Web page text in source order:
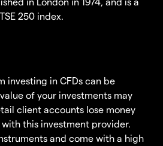
250 index.
investing in CFDs can be
of your investments may
client accounts lose money
this investment provider.
and come with a high